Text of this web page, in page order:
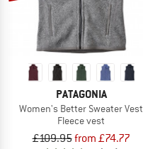
PATAGONIA
Women's Better Sweater Vest
Fleece vest
£109.95from £74.77